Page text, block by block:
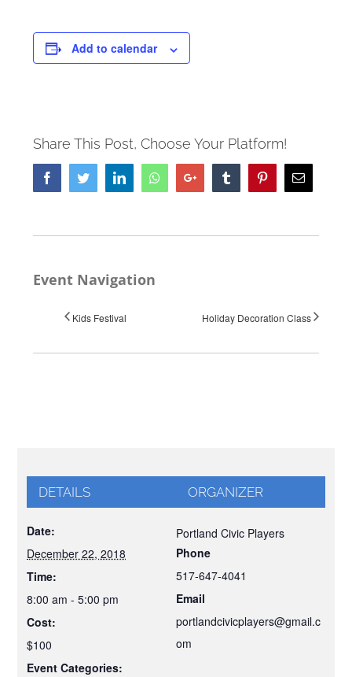
Add to calendar
Share This Post, Choose Your Platform!
FacebookTwitterLinkedInWhatsappGoogle+ Tumblr PinterestEmail
Event Navigation
Kids Festival Holiday Decoration Class
DETAILS
Date:
December 22, 2018
Time:
8:00 am - 5:00 pm
Cost:
$100
Event Categories:
ORGANIZER
Portland Civic Players
Phone
517-647-4041
Email
portlandcivicplayers@gmail.c
om